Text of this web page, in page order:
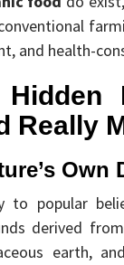
and health-
Hidden
Really
Own
to popular
derived
earth,